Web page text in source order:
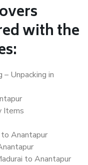
with the
– Unpacking in
Items
Anantapur
to Anantapur